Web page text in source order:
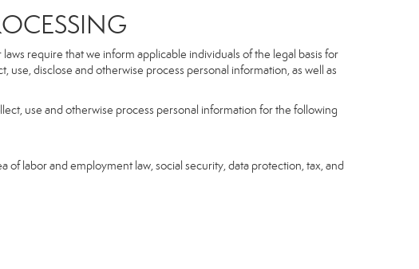
require that we inform applicable individuals of the legal basis for
disclose and otherwise process personal information, as well as
use and otherwise process personal information for the following
labor and employment law, social security, data protection, tax, and